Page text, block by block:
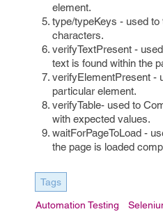
element.
type/typeKeys - used
characters.
verifyTextPresent -
text is found within the
verifyElementPresent -
particular element.
verifyTable- used to
with expected values.
waitForPageToLoad -
the page is loaded
Tags
Automation Testing